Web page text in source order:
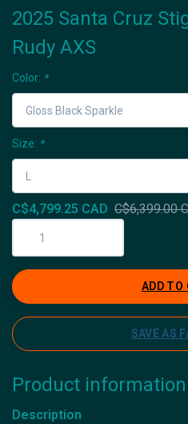
2025 Santa Cruz
Rudy AXS
Color: *
Size: *
C$4,799.25 CAD C$6,399.00
ADD TO
SAVE AS
Product information
Description